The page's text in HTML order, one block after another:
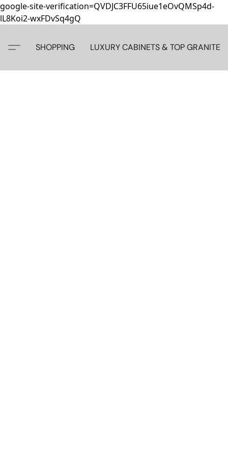
google-site-verification=QVDJC3FFU65iue1eOvQMSp4d-
lL8Koi2-wxFDvSq4gQ
SHOPPING LUXURY CABINETS & TOP GRANITE